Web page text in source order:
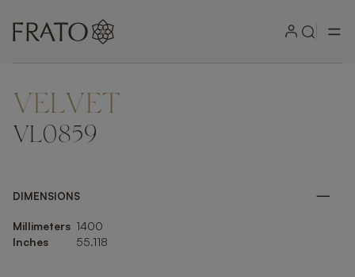
ZOOM IN
VELVET
VL0859
DIMENSIONS
Millimeters 1400
Inches
55.118